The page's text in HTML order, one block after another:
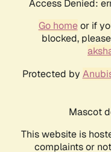
Access Denied:
Go homeor if
blocked,
Protected by
Mascot
This website is
complaints or